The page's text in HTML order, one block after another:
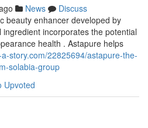
News
Discuss
beauty enhancer developed by
incorporates the potential
health . Astapure helps
story.com/22825694/astapure-the-
solabia-group
Upvoted